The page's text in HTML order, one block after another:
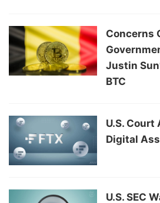
Concerns
Justin
BTC
U.S. Court
Digital
U.S. SEC